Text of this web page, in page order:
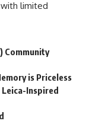
limited
Community
is Priceless
Leica-Inspired